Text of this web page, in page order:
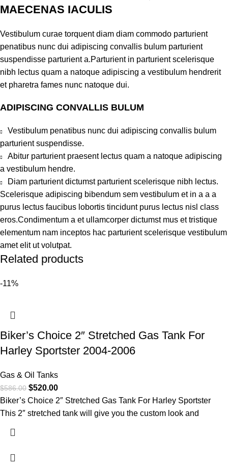
MAECENAS IACULIS
Vestibulum curae torquent diam diam commodo parturient
penatibus nunc dui adipiscing convallis bulum parturient
suspendisse parturient a.Parturient in parturient scelerisque
nibh lectus quam a natoque adipiscing a vestibulum hendrerit
et pharetra fames nunc natoque dui.
ADIPISCING CONVALLIS BULUM
Vestibulum penatibus nunc dui adipiscing convallis bulum
parturient suspendisse.
Abitur parturient praesent lectus quam a natoque adipiscing
a vestibulum hendre.
Diam parturient dictumst parturient scelerisque nibh lectus.
Scelerisque adipiscing bibendum sem vestibulum et in a a a
purus lectus faucibus lobortis tincidunt purus lectus nisl class
eros.Condimentum a et ullamcorper dictumst mus et tristique
elementum nam inceptos hac parturient scelerisque vestibulum
amet elit ut volutpat.
Related products
-11%
Biker’s Choice 2″ Stretched Gas Tank For
Harley Sportster 2004-2006
Gas & Oil Tanks
$586.00 $520.00
Biker’s Choice 2″ Stretched Gas Tank For Harley Sportster
This 2″ stretched tank will give you the custom look and